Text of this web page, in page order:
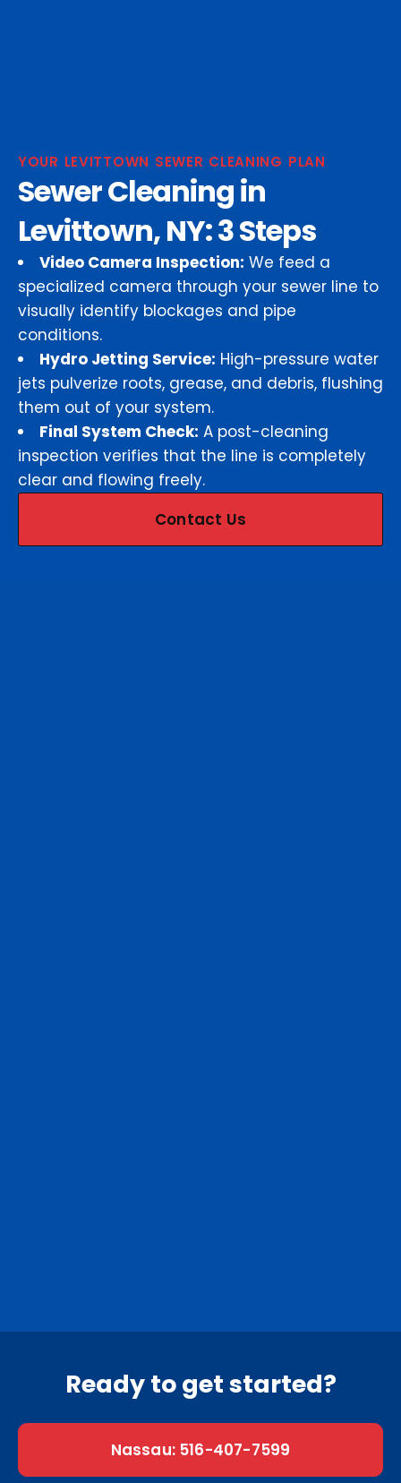
YOUR LEVITTOWN SEWER CLEANING PLAN
Sewer Cleaning in
Levittown, NY: 3 Steps
Video Camera Inspection: We feed a
specialized camera through your sewer line to
visually identify blockages and pipe
conditions.
Hydro Jetting Service: High-pressure water
jets pulverize roots, grease, and debris, flushing
them out of your system.
Final System Check: A post-cleaning
inspection verifies that the line is completely
clear and flowing freely.
Contact Us
Ready to get started?
Nassau: 516-407-7599